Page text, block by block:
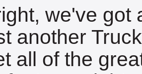
we've got
another
all of the